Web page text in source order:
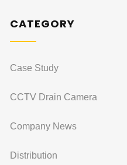
CATEGORY
Case Study
CCTV Drain Camera
Company News
Distribution